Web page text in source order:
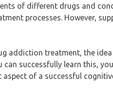
of different drugs and
processes. However,
addiction treatment, the
can successfully learn this,
aspect of a successful